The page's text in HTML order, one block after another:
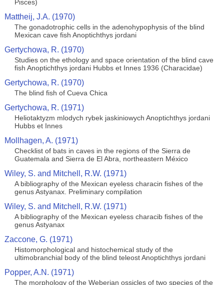
Pisces)
Mattheij, J.A. (1970)
The gonadotrophic cells in the adenohypophysis of the blind
Mexican cave fish Anoptichthys jordani
Gertychowa, R. (1970)
Studies on the ethology and space orientation of the blind cave
fish Anoptichthys jordani Hubbs et Innes 1936 (Characidae)
Gertychowa, R. (1970)
The blind fish of Cueva Chica
Gertychowa, R. (1971)
Heliotaktyzm mlodych rybek jaskiniowych Anoptichthys jordani
Hubbs et Innes
Mollhagen, A. (1971)
Checklist of bats in caves in the regions of the Sierra de
Guatemala and Sierra de El Abra, northeastern México
Wiley, S. and Mitchell, R.W. (1971)
A bibliography of the Mexican eyeless characin fishes of the
genus Astyanax. Preliminary compilation
Wiley, S. and Mitchell, R.W. (1971)
A bibliography of the Mexican eyeless characib fishes of the
genus Astyanax
Zaccone, G. (1971)
Histomorphological and histochemical study of the
ultimobranchial body of the blind teleost Anoptichthys jordani
Popper, A.N. (1971)
The morphology of the Weberian ossicles of two species of the